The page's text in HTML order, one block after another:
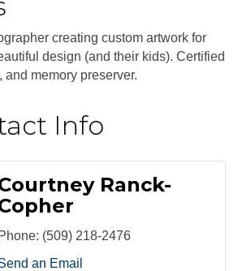
creating custom artwork for
design (and their kids). Certified
and memory preserver.
Info
Ranck-
Phone: (509) 218-2476
an Email